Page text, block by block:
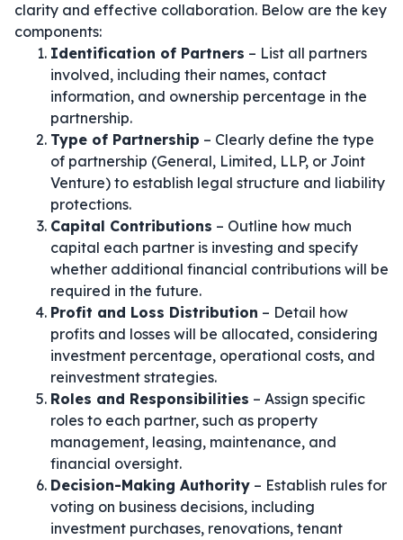
clarity and effective collaboration. Below are the key
components:
Identification of Partners – List all partners
involved, including their names, contact
information, and ownership percentage in the
partnership.
Type of Partnership – Clearly define the type
of partnership (General, Limited, LLP, or Joint
Venture) to establish legal structure and liability
protections.
Capital Contributions – Outline how much
capital each partner is investing and specify
whether additional financial contributions will be
required in the future.
Profit and Loss Distribution – Detail how
profits and losses will be allocated, considering
investment percentage, operational costs, and
reinvestment strategies.
Roles and Responsibilities – Assign specific
roles to each partner, such as property
management, leasing, maintenance, and
financial oversight.
Decision-Making Authority – Establish rules for
voting on business decisions, including
investment purchases, renovations, tenant